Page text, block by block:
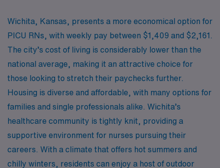
Wichita, Kansas, presents a more economical option for
PICU RNs, with weekly pay between $1,409 and $2,161.
The city’s cost of living is considerably lower than the
national average, making it an attractive choice for
those looking to stretch their paychecks further.
Housing is diverse and affordable, with many options for
families and single professionals alike. Wichita’s
healthcare community is tightly knit, providing a
supportive environment for nurses pursuing their
careers. With a climate that offers hot summers and
chilly winters, residents can enjoy a host of outdoor